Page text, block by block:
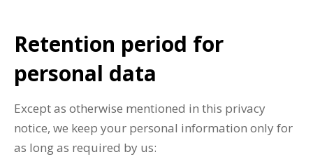
Retention period for
personal data
Except as otherwise mentioned in this privacy
notice, we keep your personal information only for
as long as required by us: